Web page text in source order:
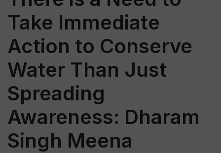
Take Immediate
Action to Conserve
Water Than Just
Spreading
Awareness: Dharam
Singh Meena